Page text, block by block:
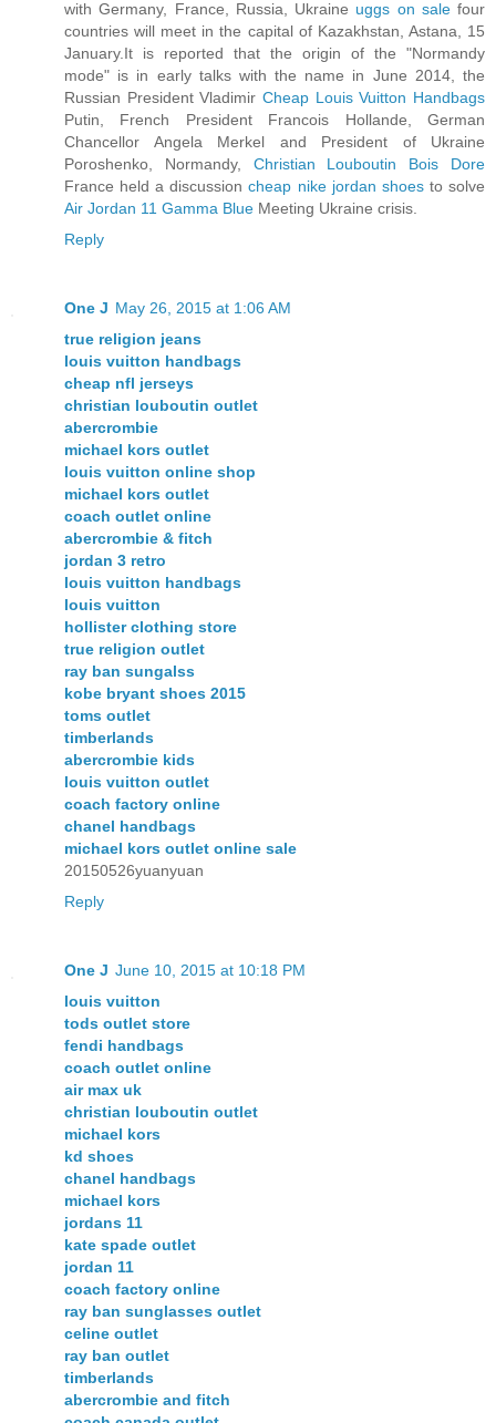
with Germany, France, Russia, Ukraine uggs on salefour
countries will meet in the capital of Kazakhstan, Astana, 15
January.It is reported that the origin of the "Normandy
mode" is in early talks with the name in June 2014, the
Russian President Vladimir Cheap Louis Vuitton Handbags
Putin, French President Francois Hollande, German
Chancellor Angela Merkel and President of Ukraine
Poroshenko, Normandy, Christian Louboutin Bois Dore
France held a discussioncheap nike jordan shoesto solve
Air Jordan 11 Gamma Blue Meeting Ukraine crisis.
Reply
One J May 26, 2015 at 1:06 AM
true religion jeans
louis vuitton handbags
cheap nfl jerseys
christian louboutin outlet
abercrombie
michael kors outlet
louis vuitton online shop
michael kors outlet
coach outlet online
abercrombie & fitch
jordan 3 retro
louis vuitton handbags
louis vuitton
hollister clothing store
true religion outlet
ray ban sungalss
kobe bryant shoes 2015
toms outlet
timberlands
abercrombie kids
louis vuitton outlet
coach factory online
chanel handbags
michael kors outlet online sale
20150526yuanyuan
Reply
One J June 10, 2015 at 10:18 PM
louis vuitton
tods outlet store
fendi handbags
coach outlet online
air max uk
christian louboutin outlet
michael kors
kd shoes
chanel handbags
michael kors
jordans 11
kate spade outlet
jordan 11
coach factory online
ray ban sunglasses outlet
celine outlet
ray ban outlet
timberlands
abercrombie and fitch